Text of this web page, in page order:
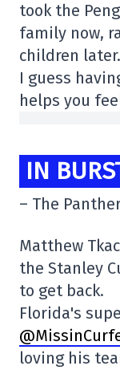
took the
family now,
children
I guess
helps you
IN
– The
Matthew
the Stanley
to get back.
Florida's
loving his